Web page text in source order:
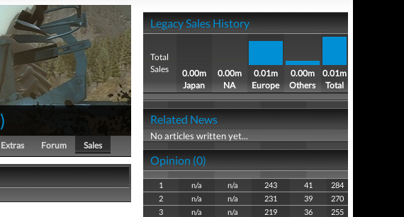
)
Extras Forum Sales
Legacy Sales History
Total
Sales
0.00m
Japan
0.00m
NA
0.01m
Europe
0.00m
Others
0.01m
Total
Related News
No articles written yet...
Opinion (0)
1 n/a n/a 243 41
284
2
n/a n/a 231 39
270
3
n/a n/a 219 36
255